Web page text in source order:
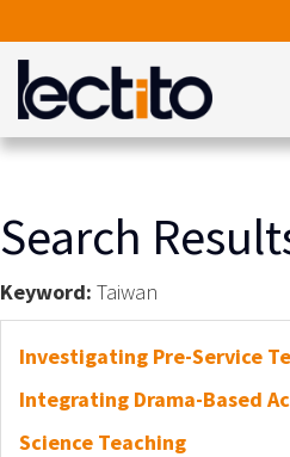
Search
Keyword: Taiwan
Investigating Pre-Service
Integrating Drama-Based
Science Teaching